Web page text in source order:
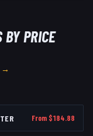
PRICE
→
From $184.88